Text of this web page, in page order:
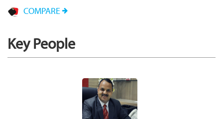
COMPARE
Key People